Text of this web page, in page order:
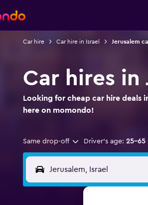
Car hire Car hire in Israel Jerusalem
Car hires in
Looking for cheap car hire deals
here on momondo!
Same drop-off Driver's age: 25-65